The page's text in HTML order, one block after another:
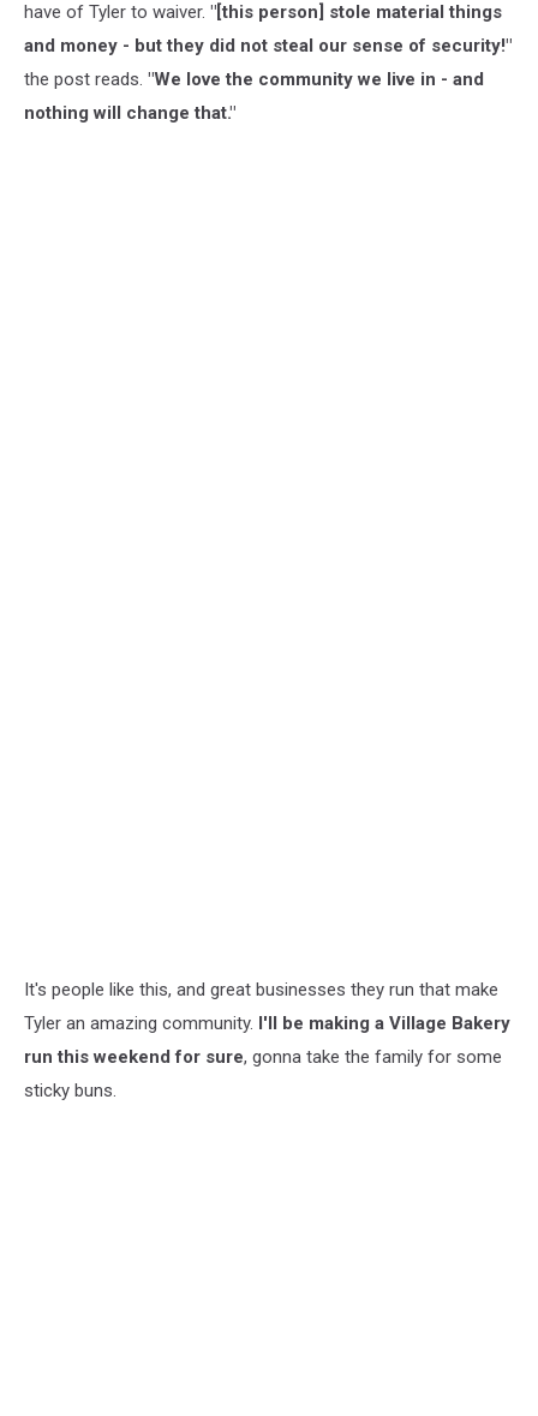
have of Tyler to waiver. "[this person] stole material things
and money - but they did not steal our sense of security!"
the post reads. "We love the community we live in - and
nothing will change that."
It's people like this, and great businesses they run that make
Tyler an amazing community. I'll be making a Village Bakery
run this weekend for sure, gonna take the family for some
sticky buns.